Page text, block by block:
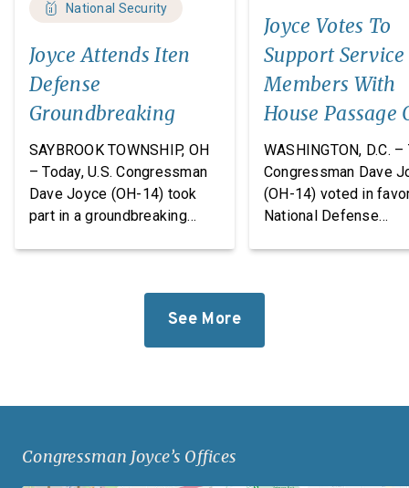
National Security
Joyce Attends Iten
Defense
Groundbreaking
SAYBROOK TOWNSHIP, OH
– Today, U.S. Congressman
Dave Joyce (OH-14) took
part in a groundbreaking
research, development, and
manufacturing composite
Joyce Votes To
Support Service
Members With
House Passage
FY27 National
Defense
Authorization
WASHINGTON, D.C. –
Congressman Dave
(OH-14) voted in
National Defense
revitalize our defense
See More
Congressman Joyce’s Offices